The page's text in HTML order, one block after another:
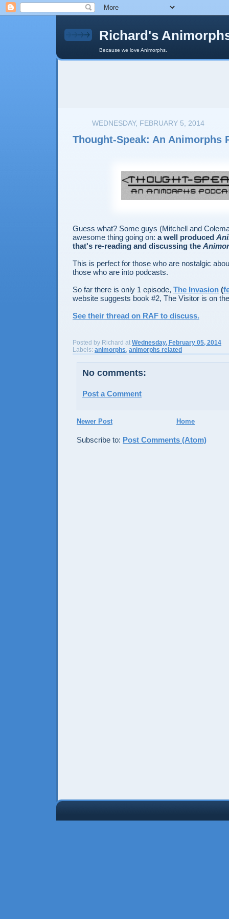
Richard's
Because we love Animorphs.
WEDNESDAY, FEBRUARY 5, 2014
Thought-Speak: An Animorphs
Guess what? Some guys (Mitchell and
awesome thing going on: a well produced
that's re-reading and discussing the
This is perfect for those who are nostalgic
those who are into podcasts.
So far there is only 1 episode, The Invasion (
website suggests book #2, The Visitor is on
See their thread on RAF to discuss.
Posted by Richard at Wednesday, February 05, 2014
Labels: animorphs, animorphs related
No comments:
Post a Comment
Newer Post Home
Subscribe to: Post Comments (Atom)